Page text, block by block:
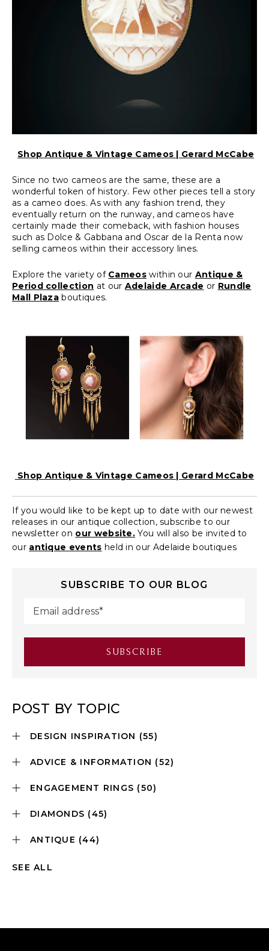
Shop Antique & Vintage Cameos | Gerard McCabe
Since no two cameos are the same, these are a
wonderful token of history. Few other pieces tell a story
as a cameo does. As with any fashion trend, they
eventually return on the runway, and cameos have
certainly made their comeback, with fashion houses
such as Dolce & Gabbana and Oscar de la Renta now
selling cameos within their accessory lines.
Explore the variety of Cameos within our Antique &
Period collection at our Adelaide Arcade or Rundle
Mall Plaza boutiques.
Shop Antique & Vintage Cameos | Gerard McCabe
If you would like to be kept up to date with our newest
releases in our antique collection, subscribe to our
newsletter on our website. You will also be invited to
our antique events held in our Adelaide boutiques
SUBSCRIBE TO OUR BLOG
POST BY TOPIC
DESIGN INSPIRATION (55)
ADVICE & INFORMATION (52)
ENGAGEMENT RINGS (50)
DIAMONDS (45)
ANTIQUE (44)
SEE ALL